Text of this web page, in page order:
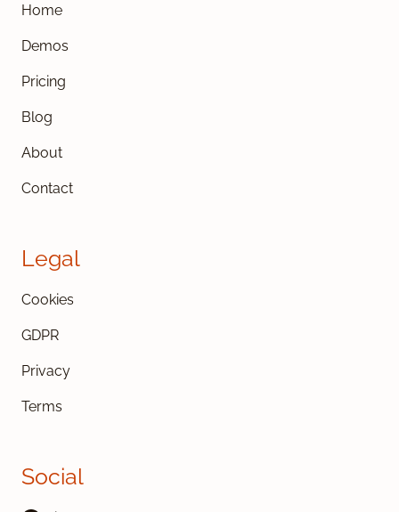
Home
Demos
Pricing
Blog
About
Contact
Legal
Cookies
GDPR
Privacy
Terms
Social